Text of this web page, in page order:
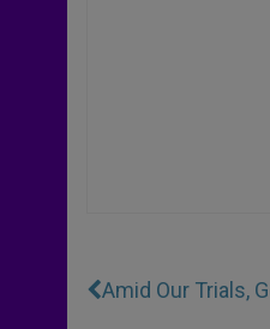
Amid Our Trials,